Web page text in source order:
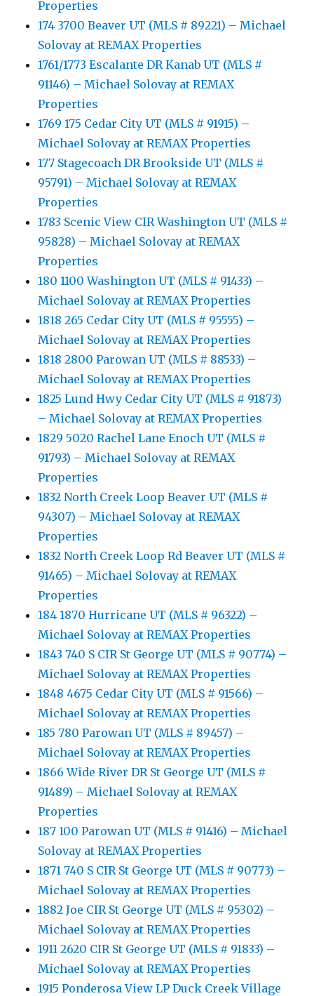
Properties
174 3700 Beaver UT (MLS # 89221) – Michael
Solovay at REMAX Properties
1761/1773 Escalante DR Kanab UT (MLS #
91146) – Michael Solovay at REMAX
Properties
1769 175 Cedar City UT (MLS # 91915) –
Michael Solovay at REMAX Properties
177 Stagecoach DR Brookside UT (MLS #
95791) – Michael Solovay at REMAX
Properties
1783 Scenic View CIR Washington UT (MLS #
95828) – Michael Solovay at REMAX
Properties
180 1100 Washington UT (MLS # 91433) –
Michael Solovay at REMAX Properties
1818 265 Cedar City UT (MLS # 95555) –
Michael Solovay at REMAX Properties
1818 2800 Parowan UT (MLS # 88533) –
Michael Solovay at REMAX Properties
1825 Lund Hwy Cedar City UT (MLS # 91873)
– Michael Solovay at REMAX Properties
1829 5020 Rachel Lane Enoch UT (MLS #
91793) – Michael Solovay at REMAX
Properties
1832 North Creek Loop Beaver UT (MLS #
94307) – Michael Solovay at REMAX
Properties
1832 North Creek Loop Rd Beaver UT (MLS #
91465) – Michael Solovay at REMAX
Properties
184 1870 Hurricane UT (MLS # 96322) –
Michael Solovay at REMAX Properties
1843 740 S CIR St George UT (MLS # 90774) –
Michael Solovay at REMAX Properties
1848 4675 Cedar City UT (MLS # 91566) –
Michael Solovay at REMAX Properties
185 780 Parowan UT (MLS # 89457) –
Michael Solovay at REMAX Properties
1866 Wide River DR St George UT (MLS #
91489) – Michael Solovay at REMAX
Properties
187 100 Parowan UT (MLS # 91416) – Michael
Solovay at REMAX Properties
1871 740 S CIR St George UT (MLS # 90773) –
Michael Solovay at REMAX Properties
1882 Joe CIR St George UT (MLS # 95302) –
Michael Solovay at REMAX Properties
1911 2620 CIR St George UT (MLS # 91833) –
Michael Solovay at REMAX Properties
1915 Ponderosa View LP Duck Creek Village